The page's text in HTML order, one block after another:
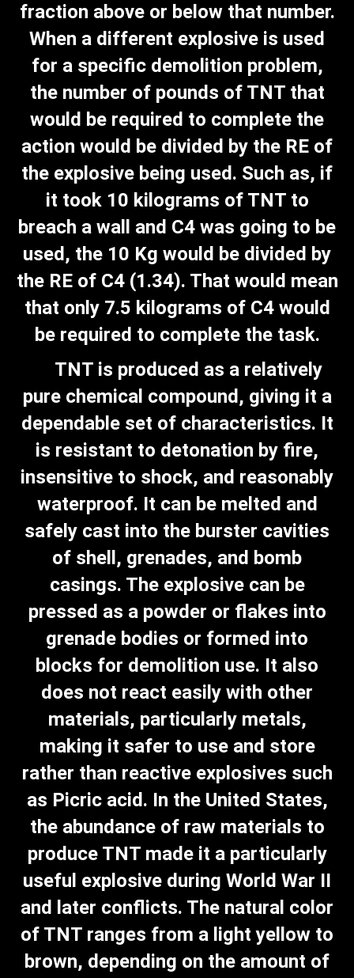
fraction above or below that number.
When a different explosive is used
for a specific demolition problem,
the number of pounds of TNT that
would be required to complete the
action would be divided by the RE of
the explosive being used. Such as, if
it took 10 kilograms of TNT to
breach a wall and C4 was going to be
used, the 10 Kg would be divided by
the RE of C4 (1.34). That would mean
that only 7.5 kilograms of C4 would
be required to complete the task.
TNT is produced as a relatively
pure chemical compound, giving it a
dependable set of characteristics. It
is resistant to detonation by fire,
insensitive to shock, and reasonably
waterproof. It can be melted and
safely cast into the burster cavities
of shell, grenades, and bomb
casings. The explosive can be
pressed as a powder or flakes into
grenade bodies or formed into
blocks for demolition use. It also
does not react easily with other
materials, particularly metals,
making it safer to use and store
rather than reactive explosives such
as Picric acid. In the United States,
the abundance of raw materials to
produce TNT made it a particularly
useful explosive during World War II
and later conflicts. The natural color
of TNT ranges from a light yellow to
brown, depending on the amount of